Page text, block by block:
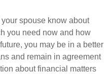
spouse know about
you need now and how
you may be in a better
and remain in agreement
about financial matters